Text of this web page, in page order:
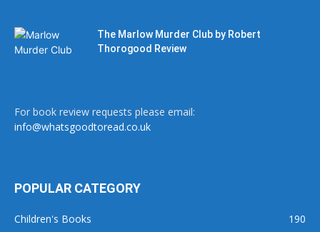
The Marlow Murder Club by Robert
Thorogood Review
For book review requests please email:
info@whatsgoodtoread.co.uk
POPULAR CATEGORY
Children's Books
190